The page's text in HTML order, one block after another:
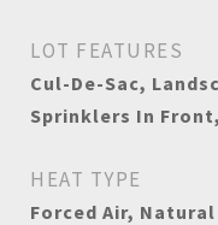
LOT FEATURES
Cul-De-Sac,
Sprinklers In
HEAT TYPE
Forced Air,